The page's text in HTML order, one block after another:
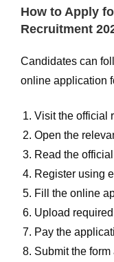
How to Apply
Recruitment
Candidates can
online application
Visit the official
Open the
Read the
Register using
Fill the online
Upload
Pay the
Submit the